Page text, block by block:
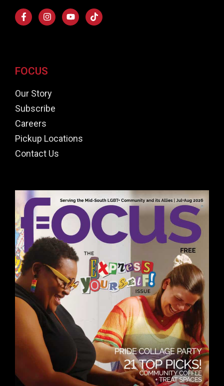
FOCUS
Our Story
Subscribe
Careers
Pickup Locations
Contact Us